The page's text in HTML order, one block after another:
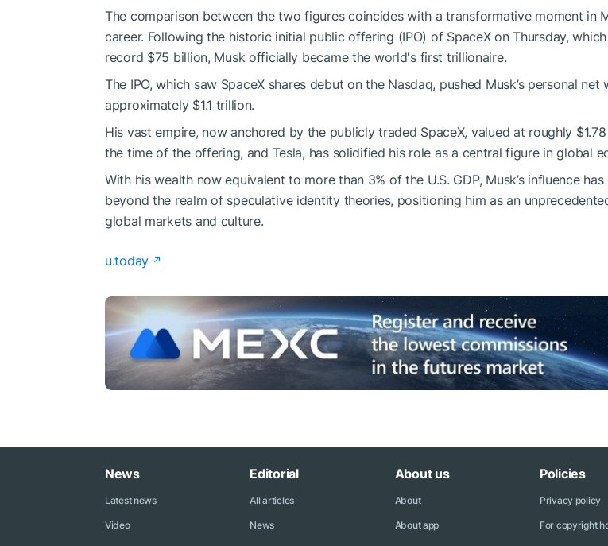
The comparison between the two figures coincides with a transformative moment in
career. Following the historic initial public offering (IPO) of SpaceX on Thursday,
record $75 billion, Musk officially became the world's first trillionaire.
The IPO, which saw SpaceX shares debut on the Nasdaq, pushed Musk’s personal net
approximately $1.1 trillion.
His vast empire, now anchored by the publicly traded SpaceX, valued at roughly
the time of the offering, and Tesla, has solidified his role as a central figure in global
With his wealth now equivalent to more than 3% of the U.S. GDP, Musk’s influence
beyond the realm of speculative identity theories, positioning him as an
global markets and culture.
u.today
News
Latest news
Video
Editorial
All articles
News
About us
About
About app
Policies
Privacy policy
For copyright